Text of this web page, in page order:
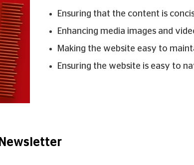
Ensuring that the content is
Enhancing media images and
Making the website easy to
Ensuring the website is easy to
Newsletter